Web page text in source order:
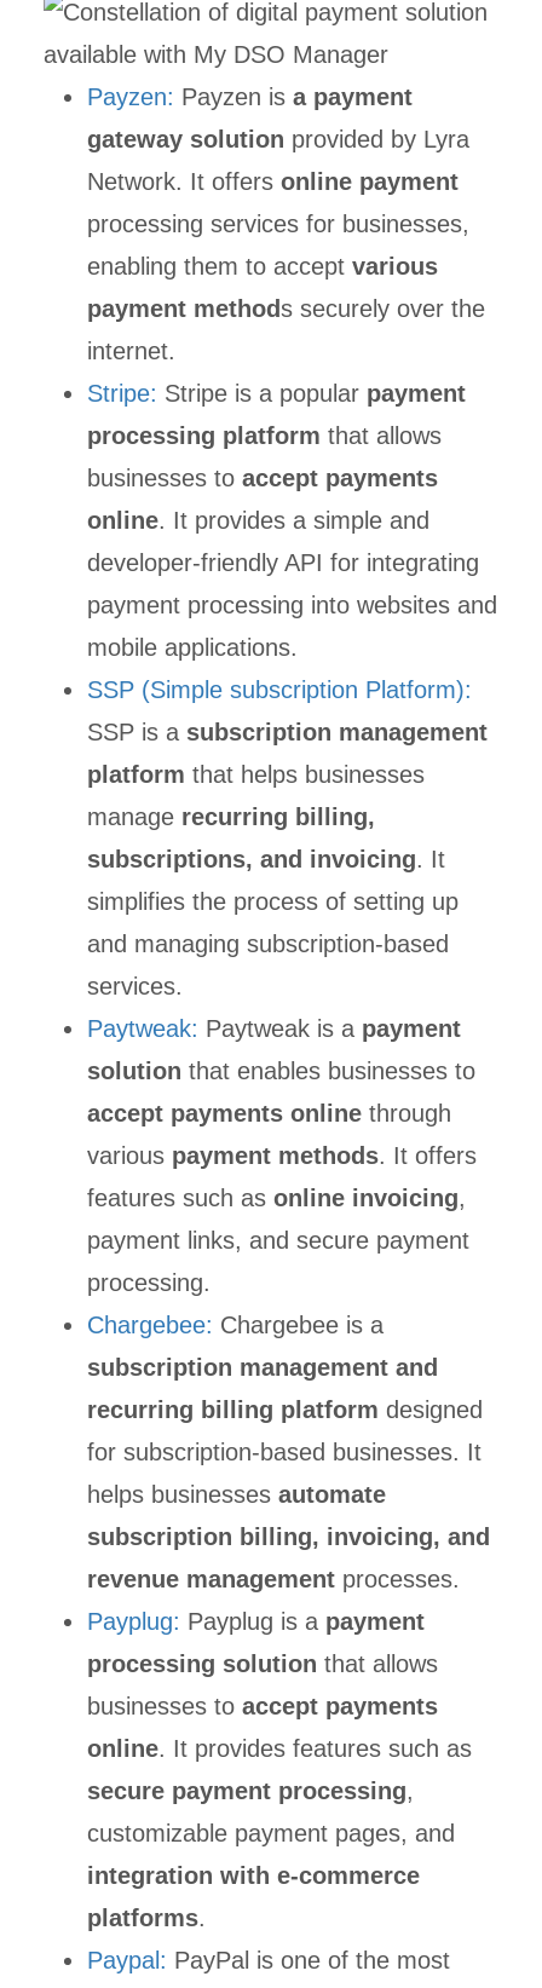
Payzen: Payzen is a payment
gateway solution provided by Lyra
Network. It offers online payment
processing services for businesses,
enabling them to acceptvarious
payment methods securely over the
internet.
Stripe: Stripe is a popular payment
processing platform that allows
businesses to accept payments
online. It provides a simple and
developer-friendly API for integrating
payment processing into websites and
mobile applications.
SSP (Simple subscription Platform):
SSP is a subscription management
platform that helps businesses
manage recurring billing,
subscriptions, and invoicing. It
simplifies the process of setting up
and managing subscription-based
services.
Paytweak: Paytweak is a payment
solution that enables businesses to
accept payments onlinethrough
various payment methods. It offers
features such as online invoicing,
payment links, and secure payment
processing.
Chargebee: Chargebee is a
subscription management and
recurring billing platform designed
for subscription-based businesses. It
helps businesses automate
subscription billing, invoicing, and
revenue managementprocesses.
Payplug: Payplug is apayment
processing solution that allows
businesses toaccept payments
online. It provides features such as
secure payment processing,
customizable payment pages, and
integration with e-commerce
platforms.
Paypal: PayPal is one of the most